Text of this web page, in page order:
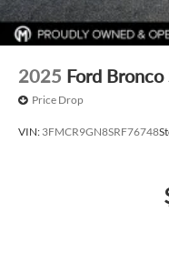
2025 Ford Bronco
Price Drop
VIN: 3FMCR9GN8SRF76748